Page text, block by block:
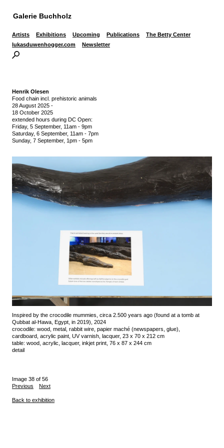
Galerie Buchholz
Artists Exhibitions Upcoming Publications
The Betty Center
lukasduwenhogger.com
Newsletter
Henrik Olesen
Food chain incl. prehistoric animals
28 August 2025 -
18 October 2025
extended hours during DC Open:
Friday, 5 September, 11am - 9pm
Saturday, 6 September, 11am - 7pm
Sunday, 7 September, 1pm - 5pm
Inspired by the crocodile mummies, circa 2.500 years ago (found at a tomb at
Qubbat al-Hawa, Egypt, in 2019), 2024
crocodile: wood, metal, rabbit wire, papier maché (newspapers, glue),
cardboard, acrylic paint, UV varnish, lacquer, 23 x 70 x 212 cm
table: wood, acrylic, lacquer, inkjet print, 76 x 87 x 244 cm
detail
Image 38 of 56
Previous
Next
Back to exhibition